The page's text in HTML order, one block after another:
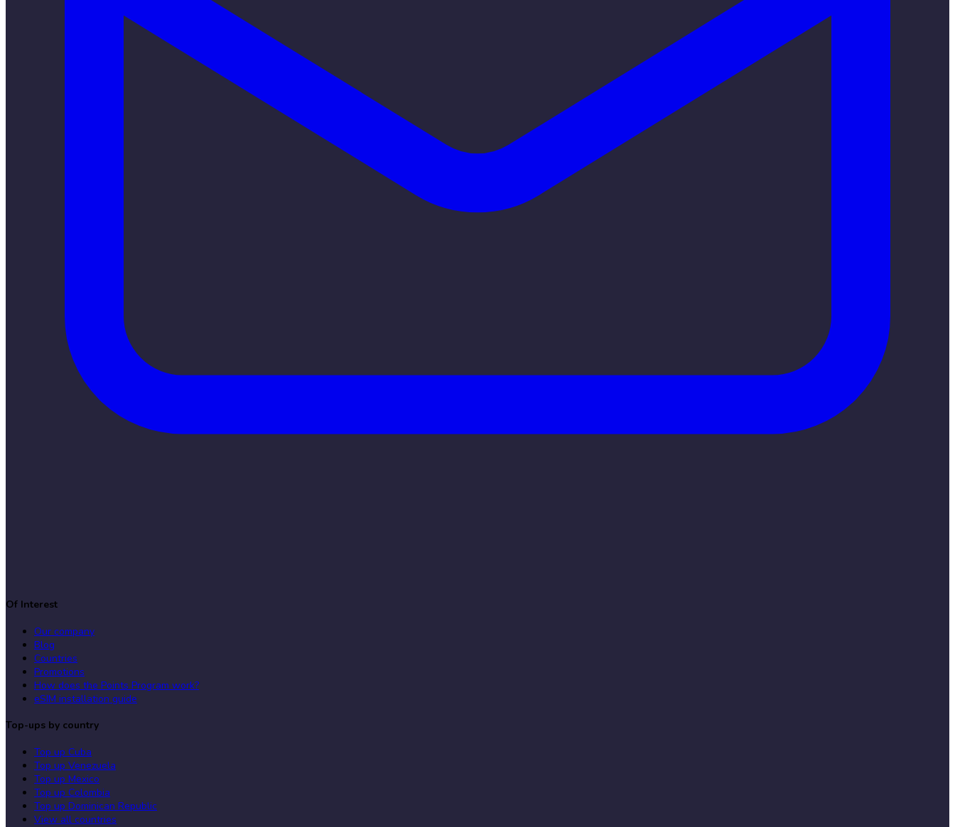
Of Interest
Our company
Blog
Countries
Promotions
How does the Points Program work?
eSIM installation guide
Top-ups by country
Top up Cuba
Top up Venezuela
Top up Mexico
Top up Colombia
Top up Dominican Republic
View all countries